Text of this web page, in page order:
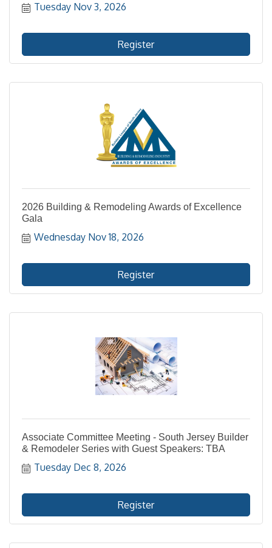
Tuesday Nov 3, 2026
Register
2026 Building & Remodeling Awards of Excellence
Gala
Wednesday Nov 18, 2026
Register
Associate Committee Meeting - South Jersey Builder
& Remodeler Series with Guest Speakers: TBA
Tuesday Dec 8, 2026
Register